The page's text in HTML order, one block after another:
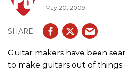
May 20, 2009
Guitar makers have been
to make guitars out of things